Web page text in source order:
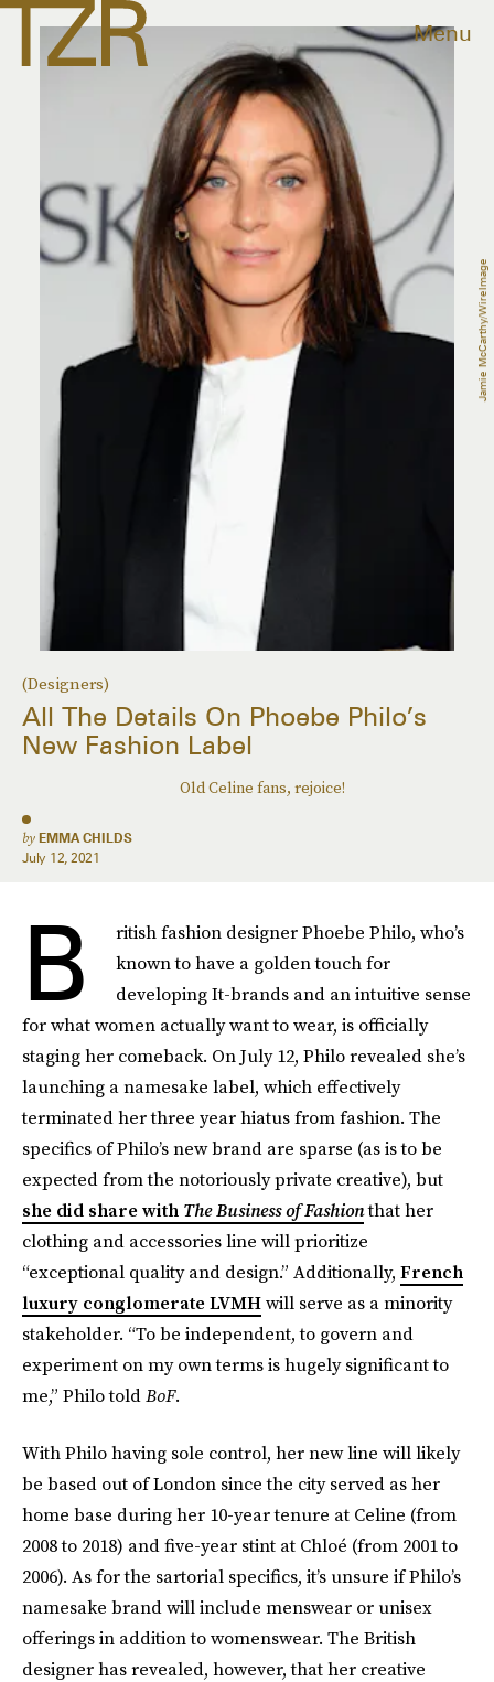
Menu
(Designers)
All The Details On Phoebe Philo’s
New Fashion Label
Old Celine fans, rejoice!
by EMMA CHILDS
July 12, 2021
Jamie McCarthy/WireImage
B
ritish fashion designer Phoebe Philo, who’s
known to have a golden touch for
developing It-brands and an intuitive sense
for what women actually want to wear, is officially
staging her comeback. On July 12, Philo revealed she’s
launching a namesake label, which effectively
terminated her three year hiatus from fashion. The
specifics of Philo’s new brand are sparse (as is to be
expected from the notoriously private creative), but
she did share with The Business of Fashionthather
clothing and accessories line will prioritize
“exceptional quality and design.” Additionally, French
luxury conglomerate LVMHwill serve as a minority
stakeholder. “To be independent, to govern and
experiment on my own terms is hugely significant to
me,” Philo toldBoF.
With Philo having sole control, her new line will likely
be based out of London since the city served as her
home base during her 10-year tenure at Celine (from
2008 to 2018) and five-year stint at Chloé (from 2001 to
2006). As for the sartorial specifics, it’s unsure if Philo’s
namesake brand will include menswear or unisex
offerings in addition to womenswear. The British
designer has revealed, however, that her creative